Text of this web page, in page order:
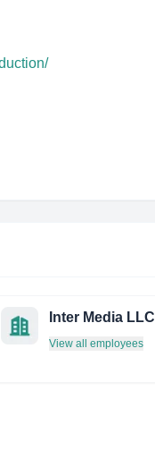
Inter Media LLC
View all employees